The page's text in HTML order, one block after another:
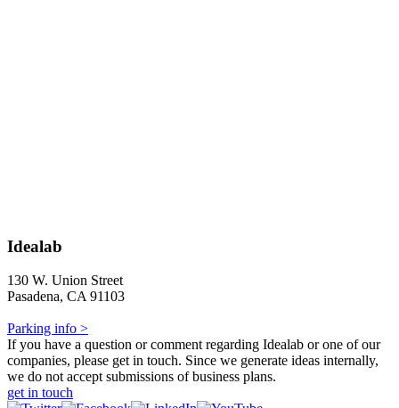
Idealab
130 W. Union Street
Pasadena, CA 91103
Parking info >
If you have a question or comment regarding Idealab or one of our
companies, please get in touch. Since we generate ideas internally,
we do not accept submissions of business plans.
get in touch